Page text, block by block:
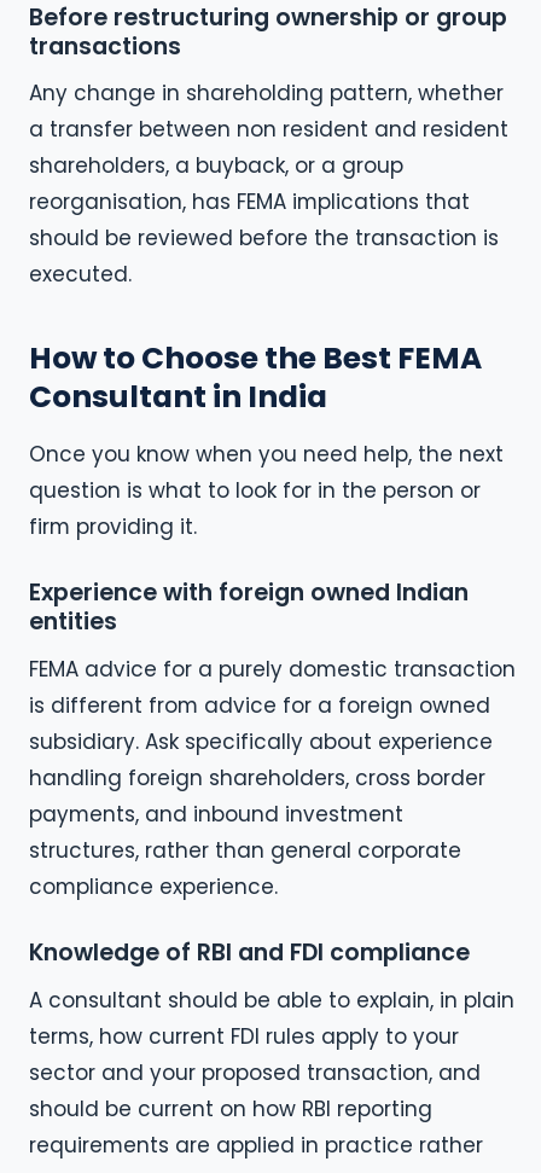
Before restructuring ownership or group
transactions
Any change in shareholding pattern, whether
a transfer between non resident and resident
shareholders, a buyback, or a group
reorganisation, has FEMA implications that
should be reviewed before the transaction is
executed.
How to Choose the Best FEMA
Consultant in India
Once you know when you need help, the next
question is what to look for in the person or
firm providing it.
Experience with foreign owned Indian
entities
FEMA advice for a purely domestic transaction
is different from advice for a foreign owned
subsidiary. Ask specifically about experience
handling foreign shareholders, cross border
payments, and inbound investment
structures, rather than general corporate
compliance experience.
Knowledge of RBI and FDI compliance
A consultant should be able to explain, in plain
terms, how current FDI rules apply to your
sector and your proposed transaction, and
should be current on how RBI reporting
requirements are applied in practice rather